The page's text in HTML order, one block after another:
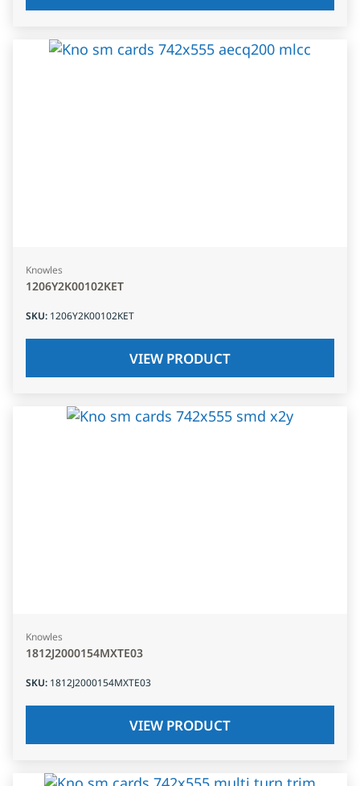
Knowles
1206Y2K00102KET
SKU: 1206Y2K00102KET
VIEW PRODUCT
Knowles
1812J2000154MXTE03
SKU: 1812J2000154MXTE03
VIEW PRODUCT